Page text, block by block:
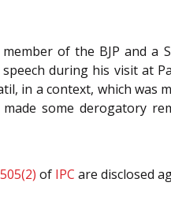
of the BJP and a
during his visit at
in a context, which was
some derogatory
505(2) of IPC are disclosed